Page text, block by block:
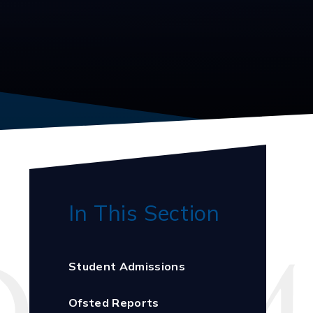
In This Section
Student Admissions
Ofsted Reports